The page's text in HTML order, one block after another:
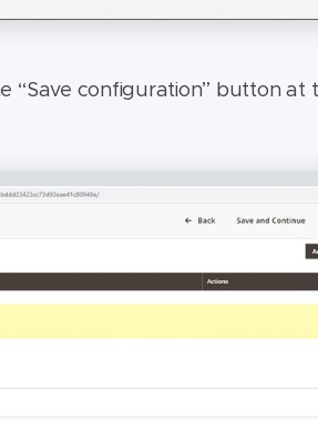
“Save configuration” button at